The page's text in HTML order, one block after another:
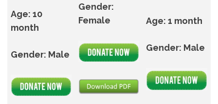
Age: 10
month
Gender: Male
Gender:
Female
Age: 1 month
Gender: Male